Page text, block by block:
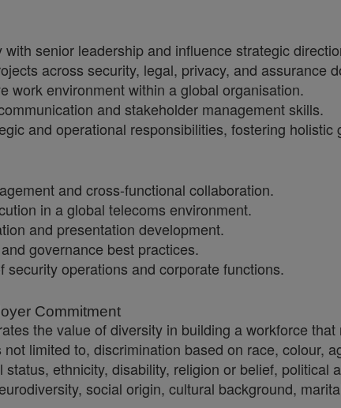
senior leadership and influence strategic
across security, legal, privacy, and assurance
work environment within a global organisation.
and stakeholder management skills.
and operational responsibilities, fostering holistic
and cross-functional collaboration.
in a global telecoms environment.
and presentation development.
governance best practices.
security operations and corporate functions.
Commitment
the value of diversity in building a workforce
limited to, discrimination based on race, colour,
ethnicity, disability, religion or belief,
social origin, cultural background,